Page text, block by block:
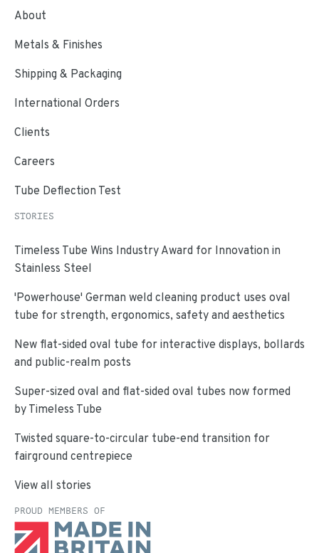
About
Metals & Finishes
Shipping & Packaging
International Orders
Clients
Careers
Tube Deflection Test
STORIES
Timeless Tube Wins Industry Award for Innovation in
Stainless Steel
'Powerhouse' German weld cleaning product uses oval
tube for strength, ergonomics, safety and aesthetics
New flat-sided oval tube for interactive displays, bollards
and public-realm posts
Super-sized oval and flat-sided oval tubes now formed
by Timeless Tube
Twisted square-to-circular tube-end transition for
fairground centrepiece
View all stories
PROUD MEMBERS OF